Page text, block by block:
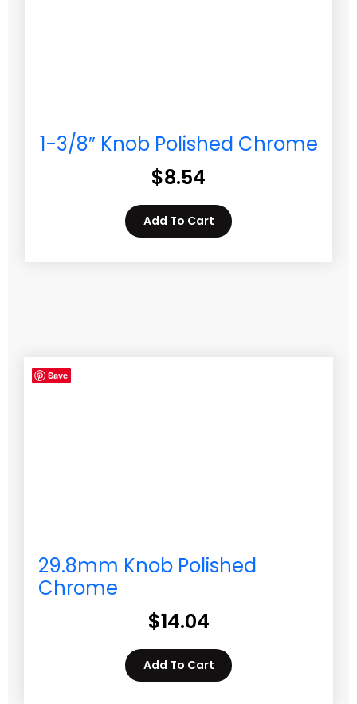
1-3/8″ Knob Polished Chrome
$8.54
Add To Cart
Save
29.8mm Knob Polished
Chrome
$14.04
Add To Cart